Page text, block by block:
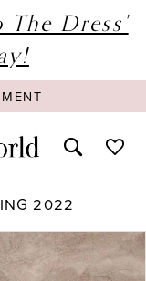
The Dress'
2022